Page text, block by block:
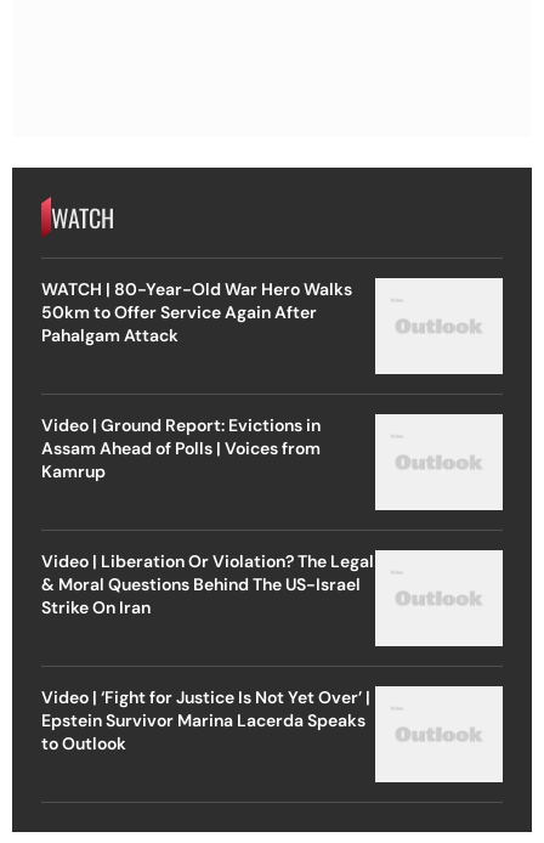
WATCH
WATCH | 80-Year-Old War Hero Walks
50km to Offer Service Again After
Pahalgam Attack
Video | Ground Report: Evictions in
Assam Ahead of Polls | Voices from
Kamrup
Video | Liberation Or Violation? The Legal
& Moral Questions Behind The US-Israel
Strike On Iran
Video | ‘Fight for Justice Is Not Yet Over’ |
Epstein Survivor Marina Lacerda Speaks
to Outlook